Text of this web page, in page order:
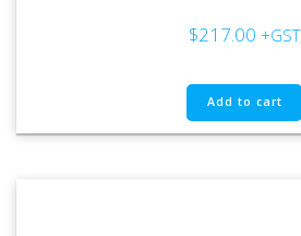
$217.00 +GST
Add to cart